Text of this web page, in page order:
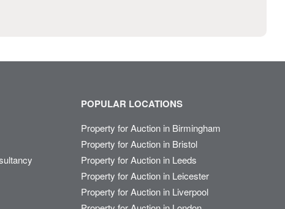
POPULAR LOCATIONS
Property for Auction in Birmingham
Property for Auction in Bristol
Property for Auction in Leeds
Property for Auction in Leicester
Property for Auction in Liverpool